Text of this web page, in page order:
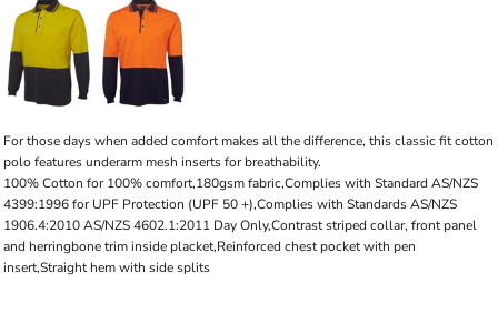
For those days when added comfort makes all the difference, this classic fit cotton
polo features underarm mesh inserts for breathability.
100% Cotton for 100% comfort,180gsm fabric,Complies with Standard AS/NZS
4399:1996 for UPF Protection (UPF 50 +),Complies with Standards AS/NZS
1906.4:2010 AS/NZS 4602.1:2011 Day Only,Contrast striped collar, front panel
and herringbone trim inside placket,Reinforced chest pocket with pen
insert,Straight hem with side splits